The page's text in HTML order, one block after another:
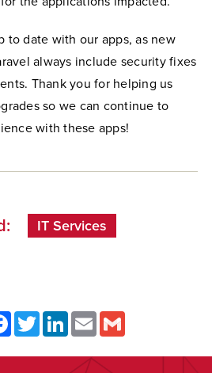
to date with our apps, as new
always include security fixes
Thank you for helping us
so we can continue to
with these apps!
IT Services
FacebookTwitterLinkedInEmail